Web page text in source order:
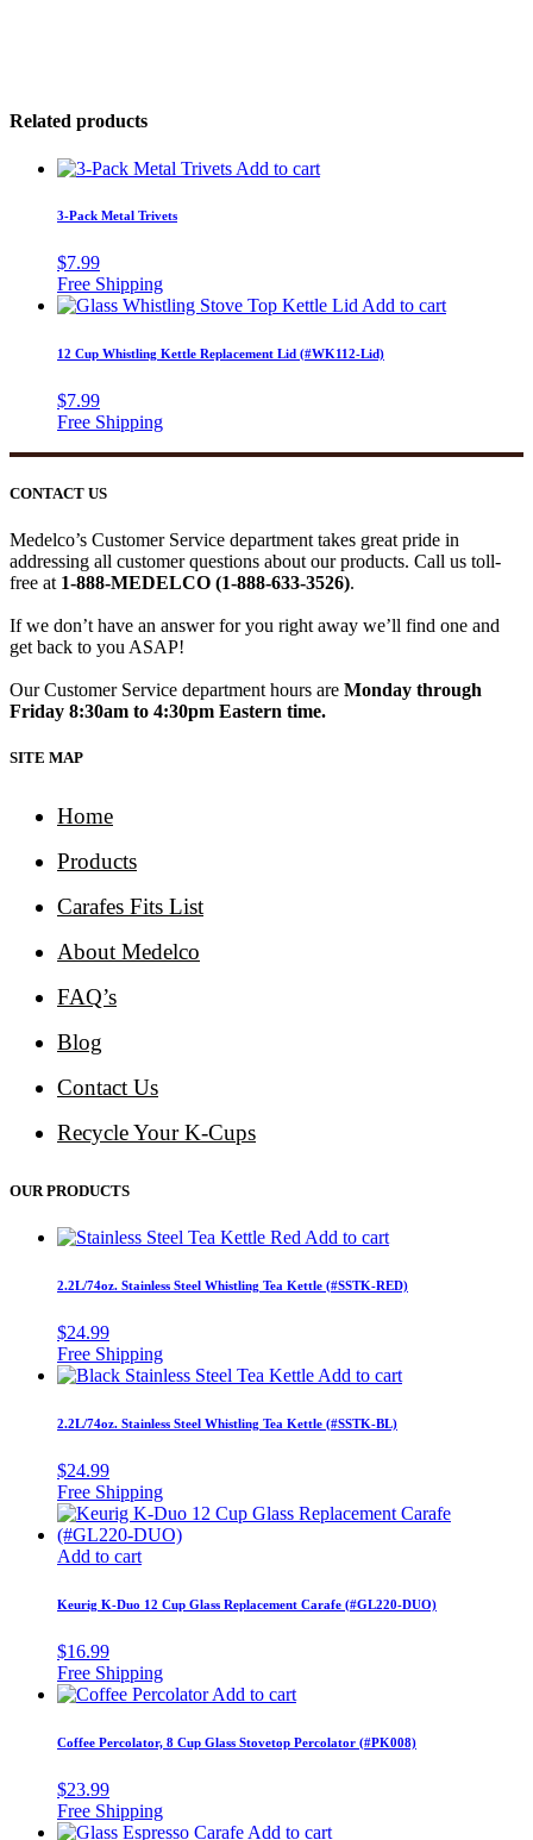
Related products
Add to cart
3-Pack Metal Trivets
$7.99
Add to cart
12 Cup Whistling Kettle Replacement Lid (#WK112-Lid)
$7.99
CONTACT US
Medelco’s Customer Service department takes great pride in
addressing all customer questions about our products. Call us toll-
free at 1-888-MEDELCO (1-888-633-3526).
If we don’t have an answer for you right away we’ll find one and
get back to you ASAP!
Our Customer Service department hours are Monday through
Friday 8:30am to 4:30pm Eastern time.
SITE MAP
Home
Products
Carafes Fits List
About Medelco
FAQ’s
Blog
Contact Us
Recycle Your K-Cups
OUR PRODUCTS
Add to cart
2.2L/74oz. Stainless Steel Whistling Tea Kettle (#SSTK-RED)
$24.99
Add to cart
2.2L/74oz. Stainless Steel Whistling Tea Kettle (#SSTK-BL)
$24.99
Add to cart
Keurig K-Duo 12 Cup Glass Replacement Carafe (#GL220-DUO)
$16.99
Add to cart
Coffee Percolator, 8 Cup Glass Stovetop Percolator (#PK008)
$23.99
Add to cart